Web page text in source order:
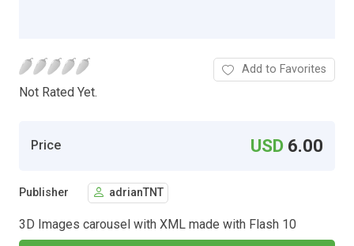
Not Rated Yet.
Add to Favorites
Price USD 6.00
Publisher adrianTNT
3D Images carousel with XML made with Flash 10